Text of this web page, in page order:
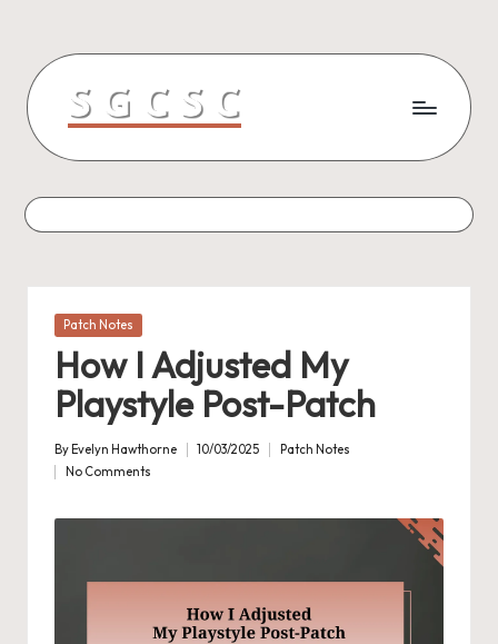
content
Posted
Patch Notes
How I Adjusted My
Playstyle Post-Patch
Posted
by
By Evelyn Hawthorne 10/03/2025
Patch Notes
No Comments